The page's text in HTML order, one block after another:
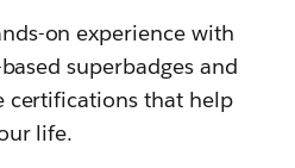
on experience with
superbadges and
certifications that help
life.